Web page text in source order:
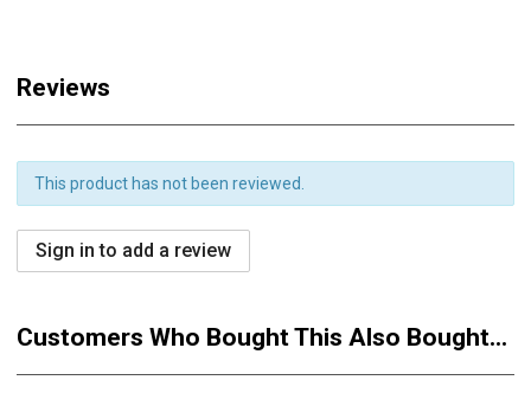
Reviews
This product has not been reviewed.
Sign in to add a review
Customers Who Bought This Also Bought...